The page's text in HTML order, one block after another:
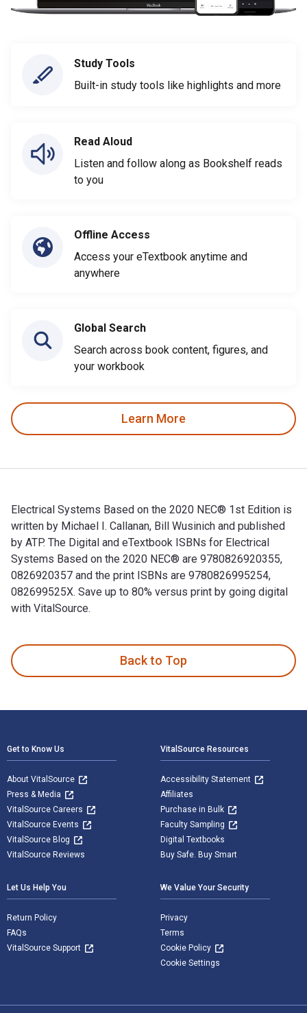
Study Tools
Built-in study tools like highlights and more
Read Aloud
Listen and follow along as Bookshelf reads
to you
Offline Access
Access your eTextbook anytime and
anywhere
Global Search
Search across book content, figures, and
your workbook
Learn More
Electrical Systems Based on the 2020 NEC® 1st Edition is
written by Michael I. Callanan, Bill Wusinich and published
by ATP. The Digital and eTextbook ISBNs for Electrical
Systems Based on the 2020 NEC® are 9780826920355,
0826920357 and the print ISBNs are 9780826995254,
082699525X. Save up to 80% versus print by going digital
with VitalSource.
Back to Top
Get to Know Us
About VitalSource
Press & Media
VitalSource Careers
VitalSource Events
VitalSource Blog
VitalSource Reviews
VitalSource Resources
Accessibility Statement
Affiliates
Purchase in Bulk
Faculty Sampling
Digital Textbooks
Buy Safe. Buy Smart
Let Us Help You
Return Policy
FAQs
VitalSource Support
We Value Your Security
Privacy
Terms
Cookie Policy
Cookie Settings